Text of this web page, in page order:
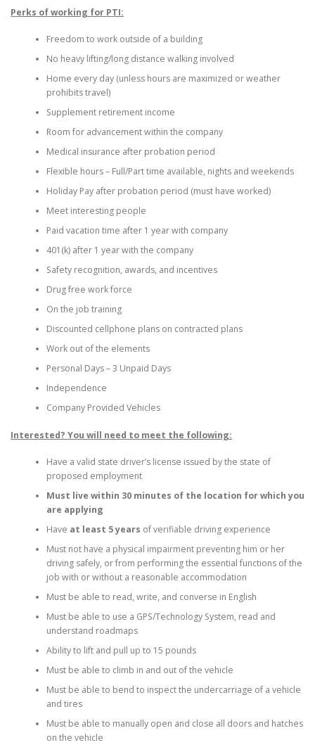
Perks of working for PTI:
Freedom to work outside of a building
No heavy lifting/long distance walking involved
Home every day (unless hours are maximized or weather
prohibits travel)
Supplement retirement income
Room for advancement within the company
Medical insurance after probation period
Flexible hours – Full/Part time available, nights and weekends
Holiday Pay after probation period (must have worked)
Meet interesting people
Paid vacation time after 1 year with company
401(k) after 1 year with the company
Safety recognition, awards, and incentives
Drug free work force
On the job training
Discounted cellphone plans on contracted plans
Work out of the elements
Personal Days – 3 Unpaid Days
Independence
Company Provided Vehicles
Interested? You will need to meet the following:
Have a valid state driver’s license issued by the state of
proposed employment
Must live within 30 minutes of the location for which you
are applying
Have at least 5 years of verifiable driving experience
Must not have a physical impairment preventing him or her
driving safely, or from performing the essential functions of the
job with or without a reasonable accommodation
Must be able to read, write, and converse in English
Must be able to use a GPS/Technology System, read and
understand roadmaps
Ability to lift and pull up to 15 pounds
Must be able to climb in and out of the vehicle
Must be able to bend to inspect the undercarriage of a vehicle
and tires
Must be able to manually open and close all doors and hatches
on the vehicle